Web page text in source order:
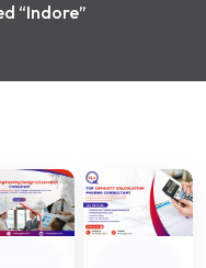
“Indore”